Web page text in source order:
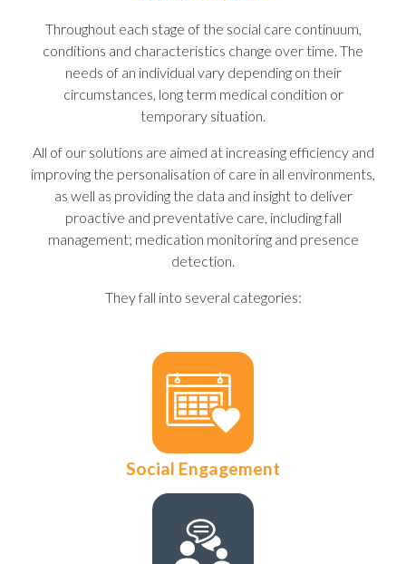
Throughout each stage of the social care continuum,
conditions and characteristics change over time. The
needs of an individual vary depending on their
circumstances, long term medical condition or
temporary situation.
All of our solutions are aimed at increasing efficiency and
improving the personalisation of care in all environments,
as well as providing the data and insight to deliver
proactive and preventative care, including fall
management; medication monitoring and presence
detection.
They fall into several categories:
Social Engagement